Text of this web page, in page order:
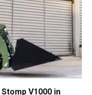
V1000 in